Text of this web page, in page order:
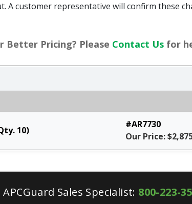
A customer representative will confirm these
Better Pricing? Please Contact Us for
10)
#AR7730
Our Price:
Sales Specialist: 800-223-